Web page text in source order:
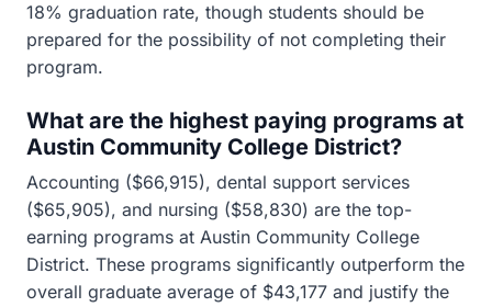
18% graduation rate, though students should be
prepared for the possibility of not completing their
program.
What are the highest paying programs at
Austin Community College District?
Accounting ($66,915), dental support services
($65,905), and nursing ($58,830) are the top-
earning programs at Austin Community College
District. These programs significantly outperform the
overall graduate average of $43,177 and justify the